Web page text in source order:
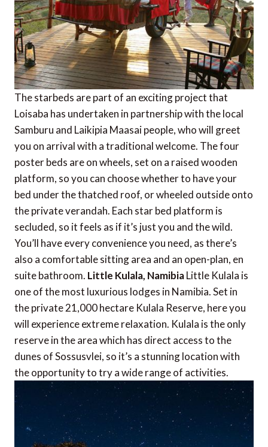
The starbeds are part of an exciting project that
Loisaba has undertaken in partnership with the local
Samburu and Laikipia Maasai people, who will greet
you on arrival with a traditional welcome. The four
poster beds are on wheels, set on a raised wooden
platform, so you can choose whether to have your
bed under the thatched roof, or wheeled outside onto
the private verandah. Each star bed platform is
secluded, so it feels as if it’s just you and the wild.
You’ll have every convenience you need, as there’s
also a comfortable sitting area and an open-plan, en
suite bathroom. Little Kulala, NamibiaLittle Kulala is
one of the most luxurious lodges in Namibia. Set in
the private 21,000 hectare Kulala Reserve, here you
will experience extreme relaxation. Kulala is the only
reserve in the area which has direct access to the
dunes of Sossusvlei, so it’s a stunning location with
the opportunity to try a wide range of activities.